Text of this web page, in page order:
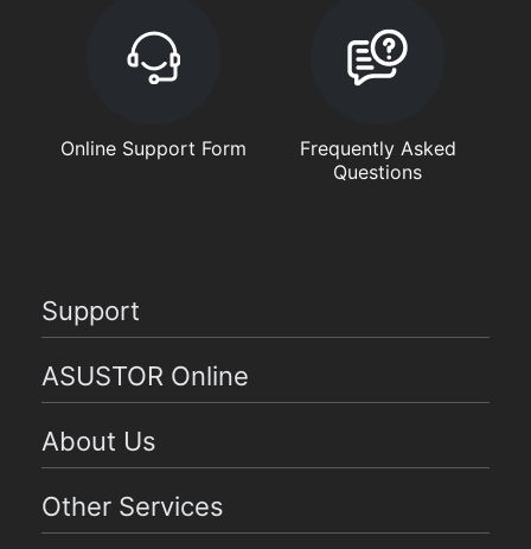
Online Support Form
Frequently Asked
Questions
Support
ASUSTOR Online
About Us
Other Services